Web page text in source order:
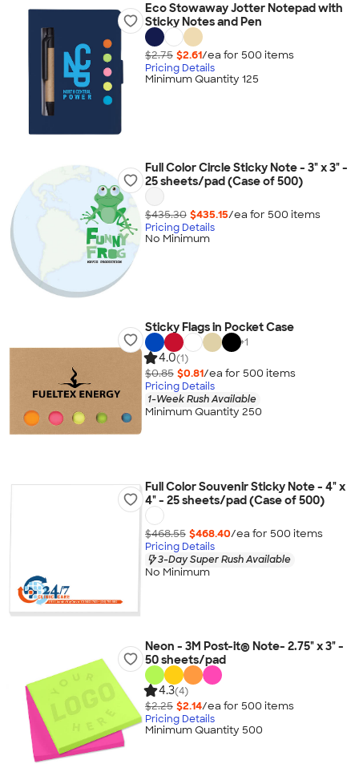
Eco Stowaway Jotter Notepad with
Sticky Notes and Pen
$2.75 $2.61/ea for 500 items
Pricing Details
Minimum Quantity 125
Full Color Circle Sticky Note - 3" x 3" -
25 sheets/pad (Case of 500)
$435.30 $435.15/ea for 500 items
Pricing Details
No Minimum
Sticky Flags in Pocket Case
+1
4.0(1)
$0.85 $0.81/ea for 500 items
Pricing Details
1-Week Rush Available
Minimum Quantity 250
Full Color Souvenir Sticky Note - 4" x
4" - 25 sheets/pad (Case of 500)
$468.55 $468.40/ea for 500 items
Pricing Details
3-Day Super Rush Available
No Minimum
Neon - 3M Post-it® Note- 2.75" x 3" -
50 sheets/pad
4.3(4)
$2.25 $2.14/ea for 500 items
Pricing Details
Minimum Quantity 500